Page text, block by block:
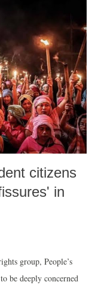
citizens
in
group, People’s
be deeply concerned